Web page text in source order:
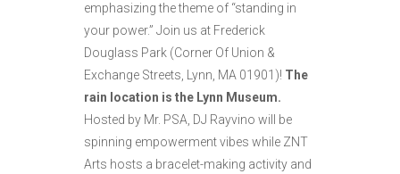
emphasizing the theme of “standing in
your power.” Join us at Frederick
Douglass Park (Corner Of Union &
Exchange Streets, Lynn, MA 01901)! The
rain location is the Lynn Museum.
Hosted by Mr. PSA, DJ Rayvino will be
spinning empowerment vibes while ZNT
Arts hosts a bracelet-making activity and